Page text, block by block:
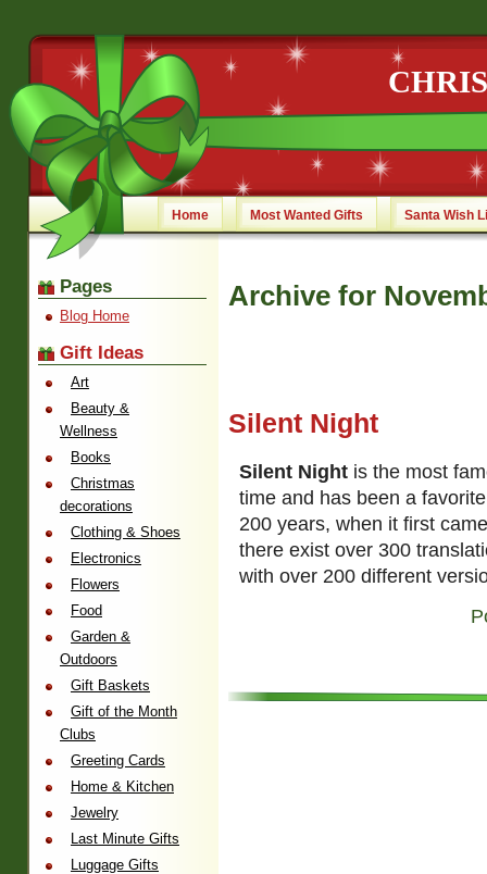
Home Most Wanted Gifts Santa Wish
Archive for
Silent Night
Silent Night is the most
time and has been a
200 years, when it first
there exist over 300
with over 200 different
Pages
Blog Home
Gift Ideas
Art
Beauty &
Wellness
Books
Christmas
decorations
Clothing & Shoes
Electronics
Flowers
Food
Garden &
Outdoors
Gift Baskets
Gift of the Month
Clubs
Greeting Cards
Home & Kitchen
Jewelry
Last Minute Gifts
Luggage Gifts